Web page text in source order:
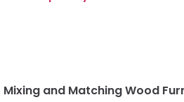
Mixing and Matching Wood